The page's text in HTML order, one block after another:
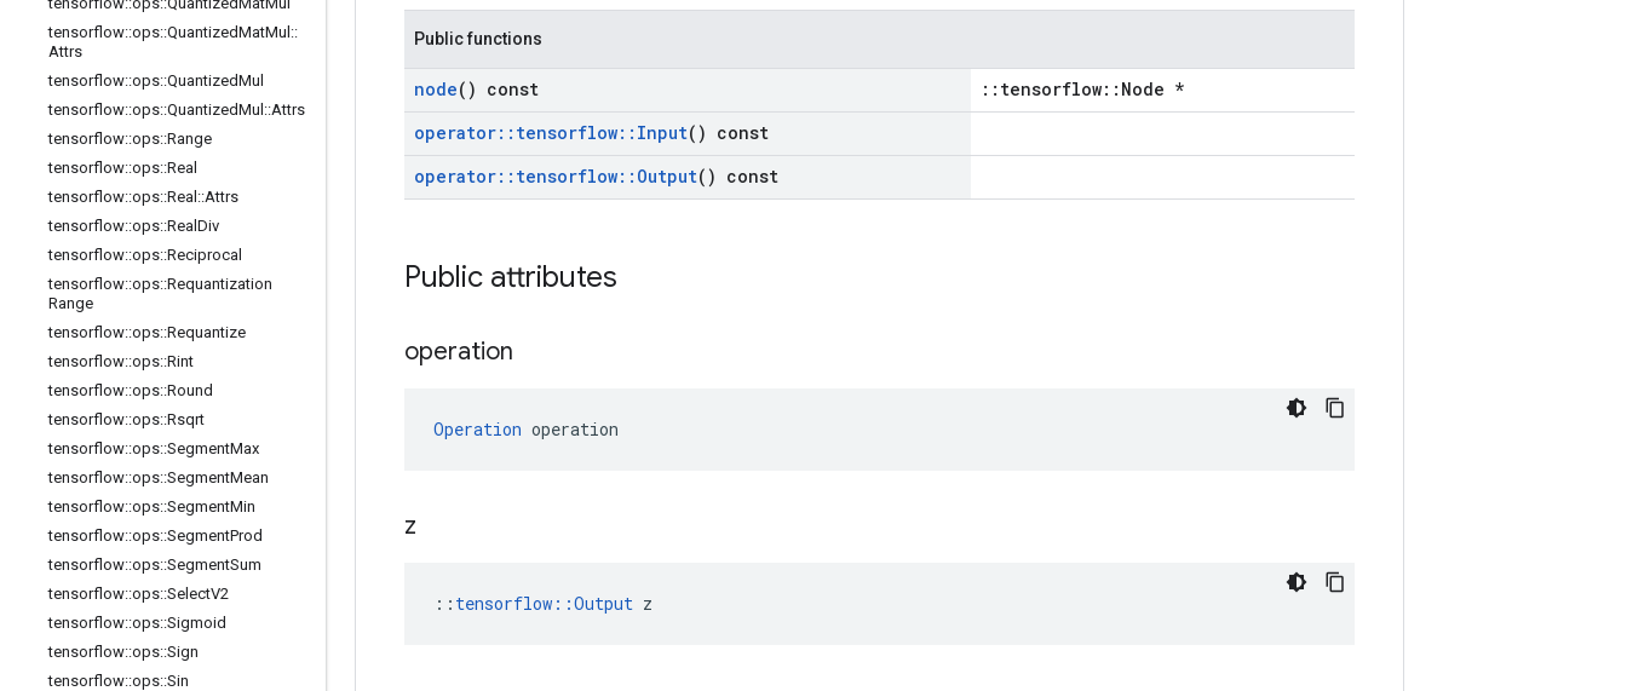
tensorflow::ops::QuantizedMatMul ::
Attrs
tensorflow::ops::QuantizedMul
tensorflow::ops::QuantizedMul ::Attrs
tensorflow::ops::Range
tensorflow::ops::Real
tensorflow::ops::Real ::Attrs
tensorflow::ops::Real Div
tensorflow::ops::Reciprocal
tensorflow::ops::Requantization
Range
tensorflow::ops::Requantize
tensorflow::ops::Rint
tensorflow::ops::Round
tensorflow::ops::Rsqrt
tensorflow::ops::SegmentMax
tensorflow::ops::SegmentMean
tensorflow::ops::SegmentMin
tensorflow::ops::SegmentProd
tensorflow::ops::SegmentSum
tensorflow::ops::SelectV2
tensorflow::ops::Sigmoid
tensorflow::ops::Sign
tensorflow::ops::Sin
Public functions
node() const
::tensorflow::Node *
operator:: tensorflow:: Input() const
operator:: tensorflow:: Output() const
Public attributes
operation
Operation operation
z
:: tensorflow::Output z